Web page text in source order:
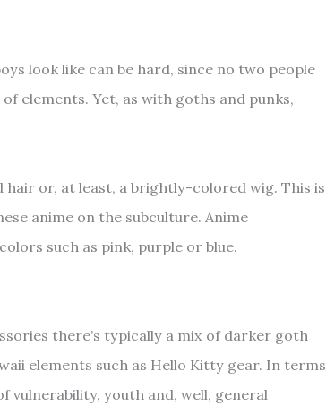
look like can be hard, since no two people
elements. Yet, as with goths and punks,
or, at least, a brightly-colored wig. This is
anime on the subculture. Anime
such as pink, purple or blue.
there’s typically a mix of darker goth
elements such as Hello Kitty gear. In terms
vulnerability, youth and, well, general